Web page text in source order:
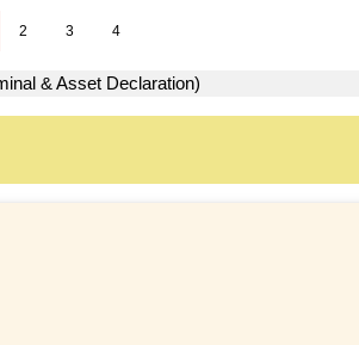
2 3 4
& Asset Declaration)